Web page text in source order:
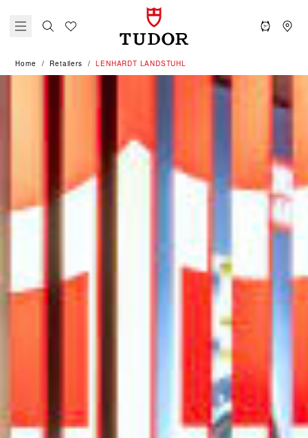
Home Retailers ‭LENHARDT LANDSTUHL‬